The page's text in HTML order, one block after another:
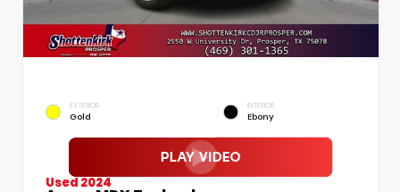
EXTERIOR
Gold
INTERIOR
Ebony
Used 2024